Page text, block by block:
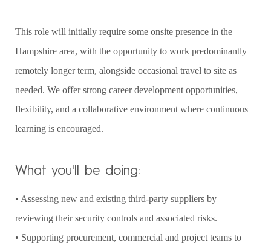
This role will initially require some onsite presence in the
Hampshire area, with the opportunity to work predominantly
remotely longer term, alongside occasional travel to site as
needed. We offer strong career development opportunities,
flexibility, and a collaborative environment where continuous
learning is encouraged.
What you'll be doing:
• Assessing new and existing third-party suppliers by
reviewing their security controls and associated risks.
• Supporting procurement, commercial and project teams to